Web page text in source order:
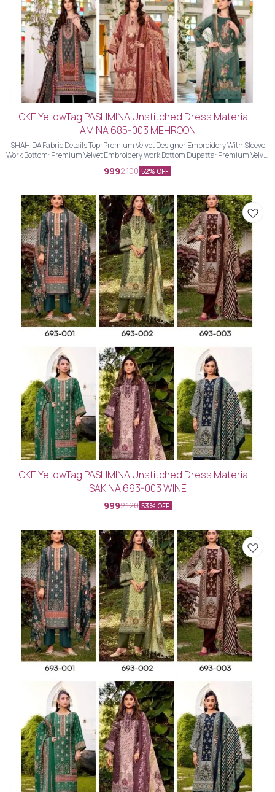
GKE YellowTag PASHMINA Unstitched Dress Material -
AMINA 685-003 MEHROON
SHAHIDA Fabric Details Top: Premium Velvet Designer Embroidery With Sleeve
Work Bottom: Premium Velvet Embroidery Work Bottom Dupatta: Premium Velvet
Designer Embroidery Work Dupatta With Four Side Piping Lace Work
9992,100 52% OFF
GKE YellowTag PASHMINA Unstitched Dress Material -
SAKINA 693-003 WINE
9992,120 53% OFF